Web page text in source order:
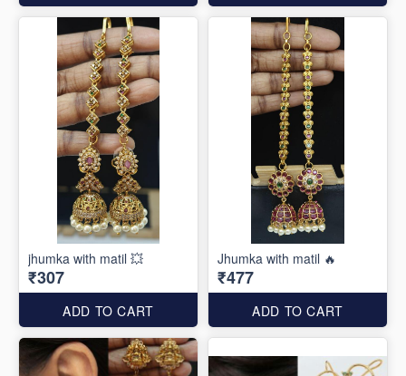
jhumka with matil 💥
₹307
ADD TO CART
Jhumka with matil 🔥
₹477
ADD TO CART